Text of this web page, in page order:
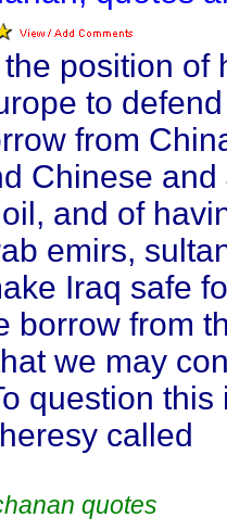
position of
to
from
Chinese
and of
emirs,
Iraq safe
borrow from
we may
question this
called
quotes